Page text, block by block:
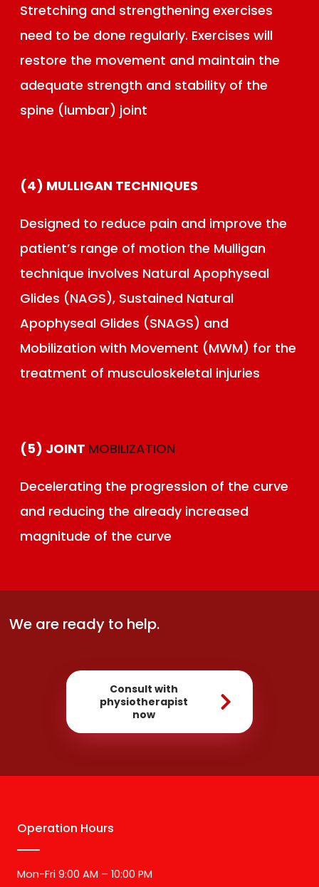
Stretching and strengthening exercises
need to be done regularly. Exercises will
restore the movement and maintain the
adequate strength and stability of the
spine (lumbar) joint
(4) MULLIGAN TECHNIQUES
Designed to reduce pain and improve the
patient’s range of motion the Mulligan
technique involves Natural Apophyseal
Glides (NAGS), Sustained Natural
Apophyseal Glides (SNAGS) and
Mobilization with Movement (MWM) for the
treatment of musculoskeletal injuries
(5) JOINT MOBILIZATION
Decelerating the progression of the curve
and reducing the already increased
magnitude of the curve
We are ready to help.
Consult with
physiotherapist
now
Operation Hours
Mon-Fri 9:00 AM – 10:00 PM